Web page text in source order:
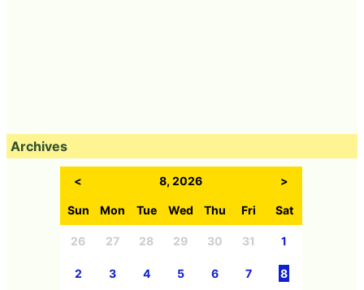
Archives
< 8, 2026 >
Sun Mon Tue Wed Thu Fri Sat
26 27 28 29 30 31 1
2 3 4 5 6 7 8